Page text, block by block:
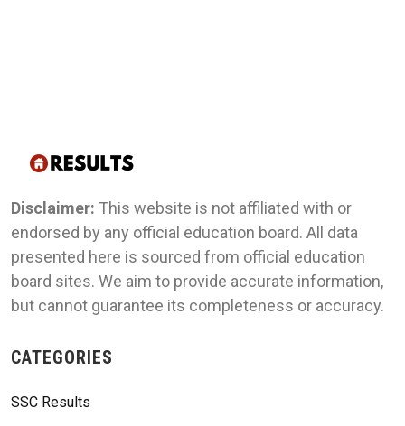
Disclaimer: This website is not affiliated with or
endorsed by any official education board. All data
presented here is sourced from official education
board sites. We aim to provide accurate information,
but cannot guarantee its completeness or accuracy.
CATEGORIES
SSC Results